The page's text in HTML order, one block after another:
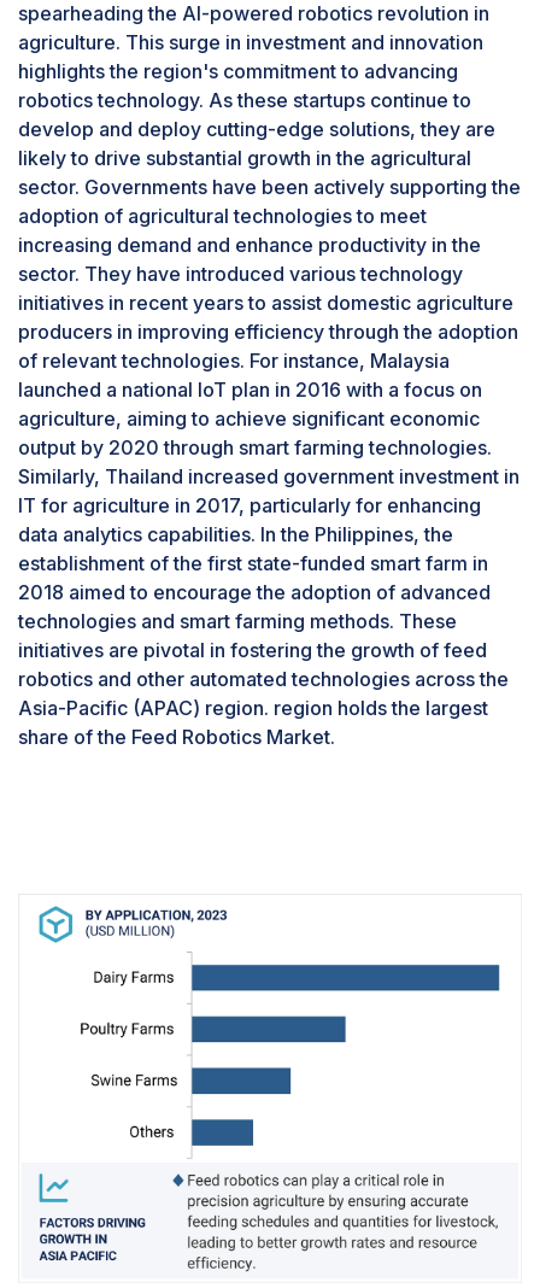
Operating a large farm requires significant labor,
particularly for tasks such as feeding livestock.
Ensuring precision and consistency in feeding
practices is difficult on such a scale. Manual
feeding often results in inconsistencies, where
some animals might receive too much or too little
feed, which can negatively impact their health
and productivity.In large farms, automated
feeding systems minimize feed wastage by
delivering the precise amount of feed needed
for each animal, thereby eliminating overfeeding
and spillage. This reduction in waste lowers
costs and decreases the environmental impact.
Additionally, these systems enhance animal
welfare by creating a stress-free feeding
environment.
spearheading the AI-powered robotics revolution in
agriculture. This surge in investment and innovation
highlights the region's commitment to advancing
robotics technology. As these startups continue to
develop and deploy cutting-edge solutions, they are
likely to drive substantial growth in the agricultural
sector. Governments have been actively supporting the
adoption of agricultural technologies to meet
increasing demand and enhance productivity in the
sector. They have introduced various technology
initiatives in recent years to assist domestic agriculture
producers in improving efficiency through the adoption
of relevant technologies. For instance, Malaysia
launched a national IoT plan in 2016 with a focus on
agriculture, aiming to achieve significant economic
output by 2020 through smart farming technologies.
Similarly, Thailand increased government investment in
IT for agriculture in 2017, particularly for enhancing
data analytics capabilities. In the Philippines, the
establishment of the first state-funded smart farm in
2018 aimed to encourage the adoption of advanced
technologies and smart farming methods. These
initiatives are pivotal in fostering the growth of feed
robotics and other automated technologies across the
Asia-Pacific (APAC) region. region holds the largest
share of the Feed Robotics Market.